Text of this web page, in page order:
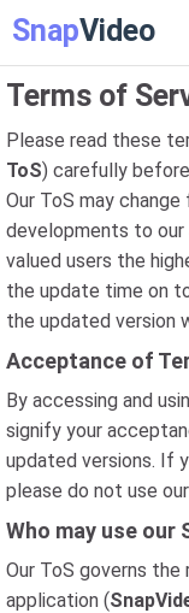
SnapVideo
Terms of
Please read these
ToS) carefully
Our ToS may
developments to
valued users the
the update time on
the updated version
Acceptance of
By accessing and
signify your
updated versions. If
please do not use
Who may use our
Our ToS governs
application (